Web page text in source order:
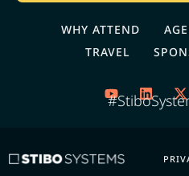
WHY ATTEND
TRAVEL